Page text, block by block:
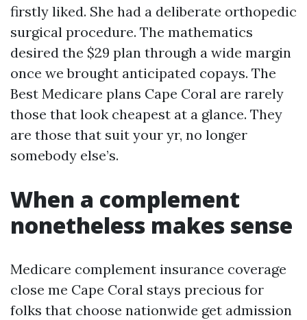
firstly liked. She had a deliberate orthopedic
surgical procedure. The mathematics
desired the $29 plan through a wide margin
once we brought anticipated copays. The
Best Medicare plans Cape Coral are rarely
those that look cheapest at a glance. They
are those that suit your yr, no longer
somebody else’s.
When a complement
nonetheless makes sense
Medicare complement insurance coverage
close me Cape Coral stays precious for
folks that choose nationwide get admission